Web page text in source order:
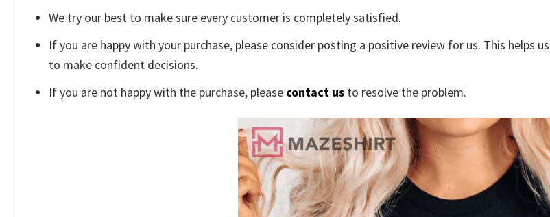
We try our best to make sure every customer is completely satisfied.
If you are happy with your purchase, please consider posting a positive review for us. This helps
to make confident decisions.
If you are not happy with the purchase, please contact us to resolve the problem.